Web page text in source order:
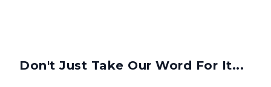
Don't Just Take Our Word For It...